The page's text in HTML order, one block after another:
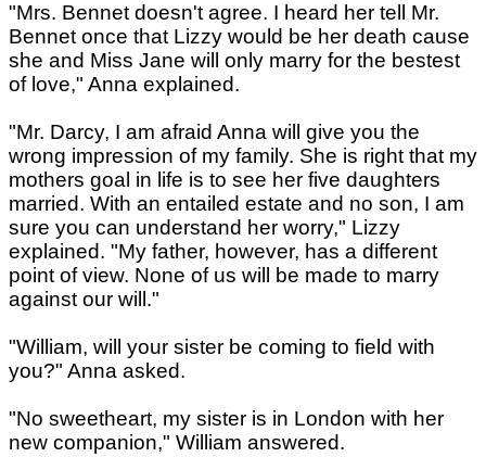
"Mrs. Bennet doesn't agree. I heard her tell Mr.
Bennet once that Lizzy would be her death cause
she and Miss Jane will only marry for the bestest
of love," Anna explained.
"Mr. Darcy, I am afraid Anna will give you the
wrong impression of my family. She is right that my
mothers goal in life is to see her five daughters
married. With an entailed estate and no son, I am
sure you can understand her worry," Lizzy
explained. "My father, however, has a different
point of view. None of us will be made to marry
against our will."
"William, will your sister be coming to field with
you?" Anna asked.
"No sweetheart, my sister is in London with her
new companion," William answered.